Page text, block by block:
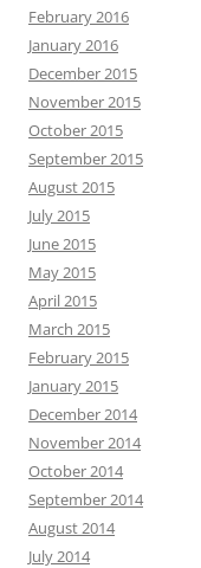
February 2016
January 2016
December 2015
November 2015
October 2015
September 2015
August 2015
July 2015
June 2015
May 2015
April 2015
March 2015
February 2015
January 2015
December 2014
November 2014
October 2014
September 2014
August 2014
July 2014